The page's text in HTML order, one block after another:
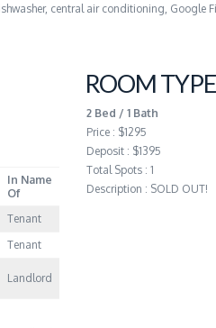
central air conditioning, Google
In Name
Of
Tenant
Tenant
Landlord
ROOM
2 Bed / 1 Bath
Price : $1295
Deposit : $1395
Total Spots : 1
Description : SOLD OUT!